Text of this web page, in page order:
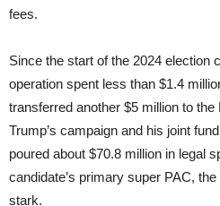
fees.
Since the start of the 2024 election
operation spent less than $1.4
transferred another $5 million to
Trump’s campaign and his joint
poured about $70.8 million in legal
candidate’s primary super PAC,
stark.